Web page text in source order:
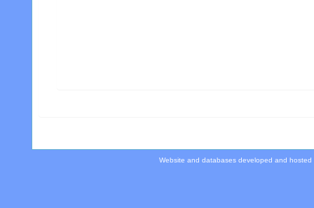
Website and databases developed and